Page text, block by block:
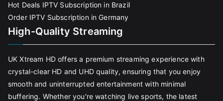
Hot Deals IPTV Subscription in Brazil
Order IPTV Subscription in Germany
High-Quality Streaming
UK Xtream HD offers a premium streaming experience with
crystal-clear HD and UHD quality, ensuring that you enjoy
smooth and uninterrupted entertainment with minimal
buffering. Whether you're watching live sports, the latest